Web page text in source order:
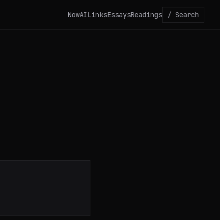
NowAILinksEssaysReadings / Search